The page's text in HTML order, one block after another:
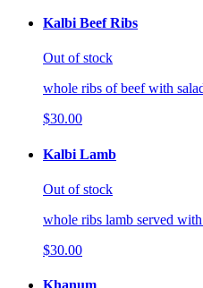
Kalbi Beef Ribs
Out of stock
whole ribs of beef with
$30.00
Kalbi Lamb
Out of stock
whole ribs lamb served
$30.00